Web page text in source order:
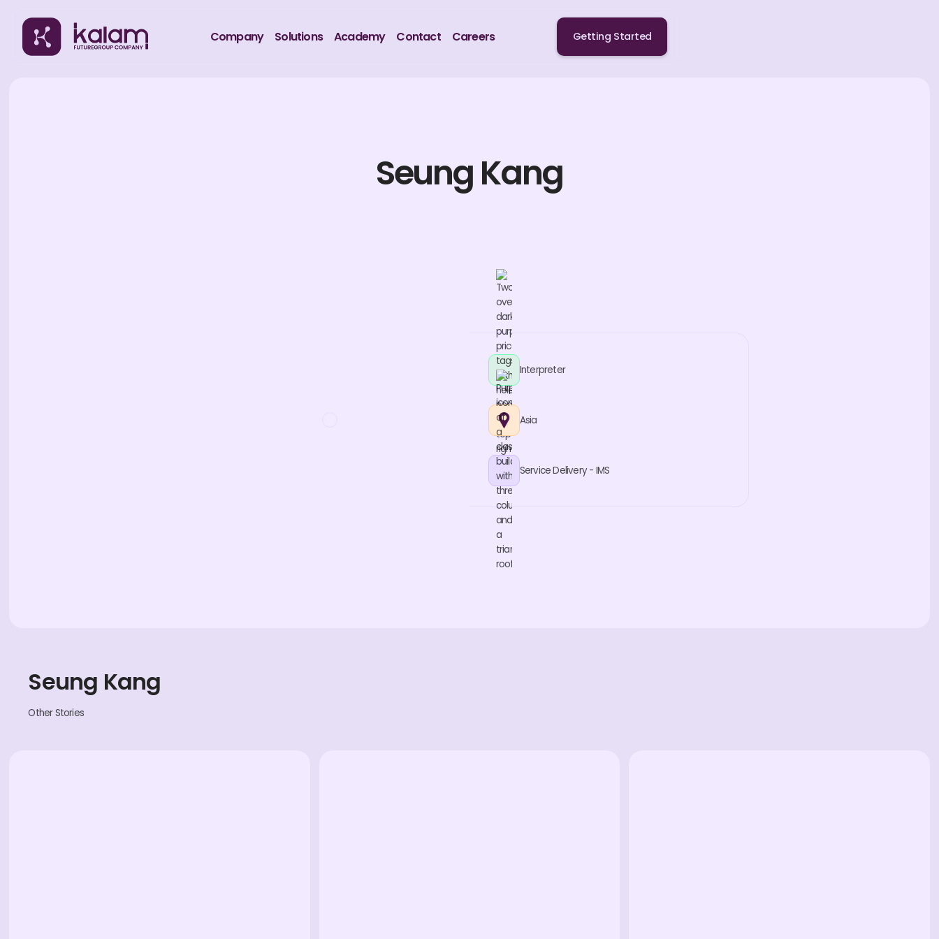
Company Solutions Academy Contact Careers Getting Started
Seung Kang
Interpreter
Asia
Service Delivery - IMS
Seung Kang
Other Stories